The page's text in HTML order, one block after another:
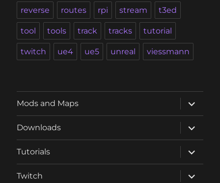
reverse routes rpi stream t3ed
tool tools track tracks tutorial
twitch ue4 ue5 unreal viessmann
Mods and Maps
expand
child
menu
Downloads
expand
child
menu
Tutorials
expand
child
menu
Twitch
expand